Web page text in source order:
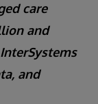
care
and
and